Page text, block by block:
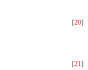
[20]
[21]